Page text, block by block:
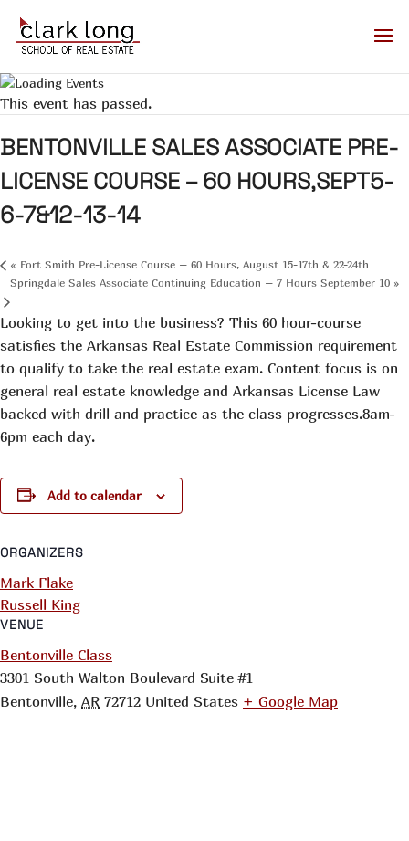
This event has passed.
BENTONVILLE SALES ASSOCIATE PRE-
LICENSE COURSE – 60 HOURS,SEPT5-
6-7&12-13-14
« Fort Smith Pre-License Course – 60 Hours, August 15-17th & 22-24th
Springdale Sales Associate Continuing Education – 7 Hours September 10 »
Looking to get into the business? This 60 hour-course
satisfies the Arkansas Real Estate Commission requirement
to qualify to take the real estate exam. Content focus is on
general real estate knowledge and Arkansas License Law
backed with drill and practice as the class progresses.8am-
6pm each day.
Add to calendar
ORGANIZERS
Mark Flake
Russell King
VENUE
Bentonville Class
3301 South Walton Boulevard Suite #1
Bentonville, AR 72712 United States + Google Map